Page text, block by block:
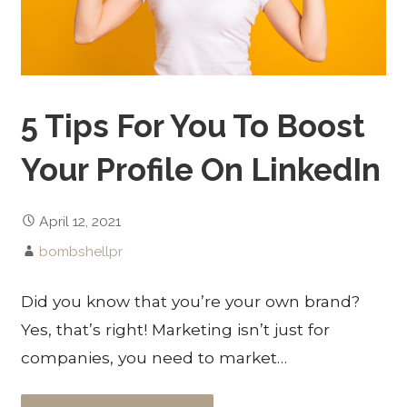
5 Tips For You To Boost
Your Profile On LinkedIn
April 12, 2021
bombshellpr
Did you know that you’re your own brand?
Yes, that’s right! Marketing isn’t just for
companies, you need to market…